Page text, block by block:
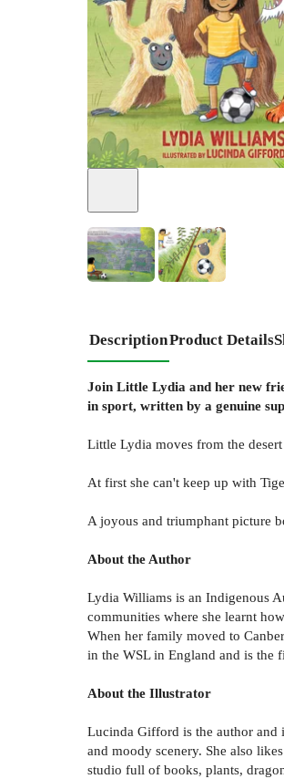
DescriptionProduct Details
Join Little Lydia and her new
in sport, written by a genuine
Little Lydia moves from the
At first she can't keep up with
A joyous and triumphant picture
About the Author
Lydia Williams is an Indigenous
communities where she learnt
When her family moved to
in the WSL in England and is the
About the Illustrator
Lucinda Gifford is the author and
and moody scenery. She also
studio full of books, plants,